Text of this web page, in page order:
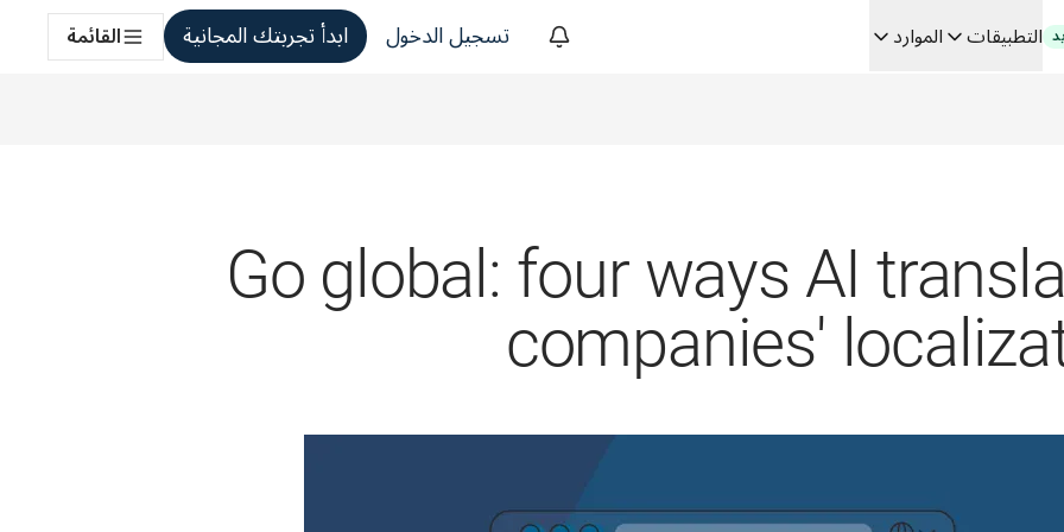
التطبيقات الموارد تسجيل الدخول ابدأ تجربتك المجانية القائمة
Go global: four ways AI
companies'